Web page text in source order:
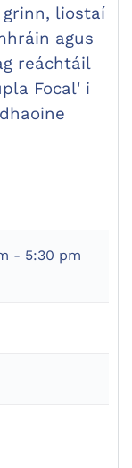
liostaí
agus
reáchtáil
Focal' i
- 5:30 pm